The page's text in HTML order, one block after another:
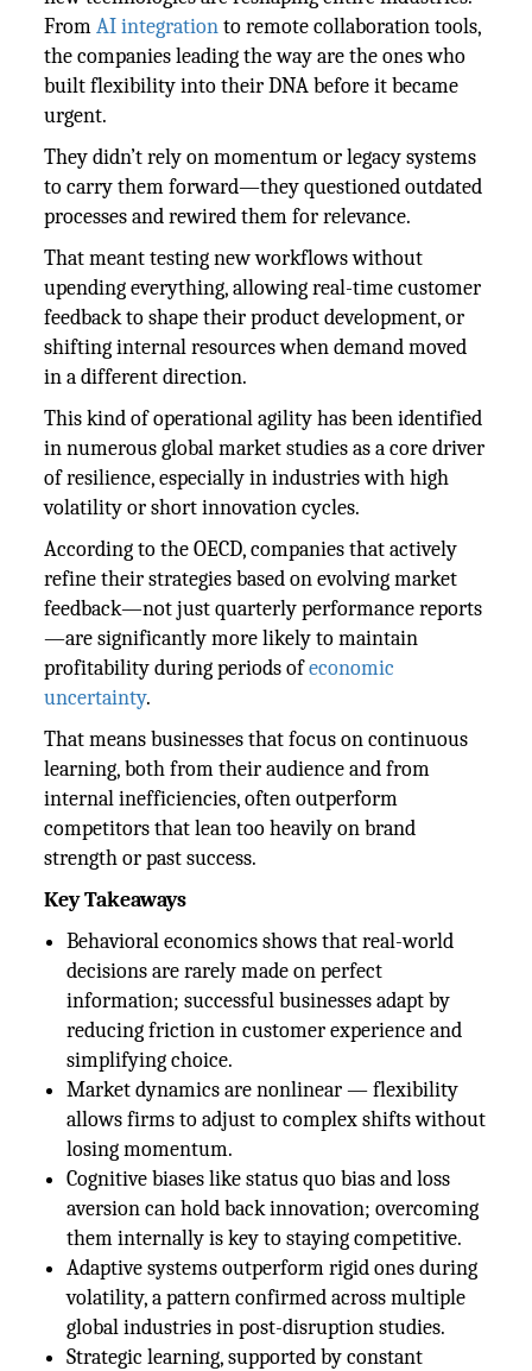
FromAI integrationto remote collaboration tools,
the companies leading the way are the ones who
built flexibility into their DNA before it became
urgent.
They didn’t rely on momentum or legacy systems
to carry them forward—they questioned outdated
processes and rewired them for relevance.
That meant testing new workflows without
upending everything, allowing real-time customer
feedback to shape their product development, or
shifting internal resources when demand moved
in a different direction.
This kind of operational agility has been identified
in numerous global market studies as a core driver
of resilience, especially in industries with high
volatility or short innovation cycles.
According to the OECD, companies that actively
refine their strategies based on evolving market
feedback—not just quarterly performance reports
—are significantly more likely to maintain
profitability during periods ofeconomic
uncertainty.
That means businesses that focus on continuous
learning, both from their audience and from
internal inefficiencies, often outperform
competitors that lean too heavily on brand
strength or past success.
Key Takeaways
Behavioral economics shows that real-world
decisions are rarely made on perfect
information; successful businesses adapt by
reducing friction in customer experience and
simplifying choice.
Market dynamics are nonlinear — flexibility
allows firms to adjust to complex shifts without
losing momentum.
Cognitive biases like status quo bias and loss
aversion can hold back innovation; overcoming
them internally is key to staying competitive.
Adaptive systems outperform rigid ones during
volatility, a pattern confirmed across multiple
global industries in post-disruption studies.
Strategic learning, supported by constant